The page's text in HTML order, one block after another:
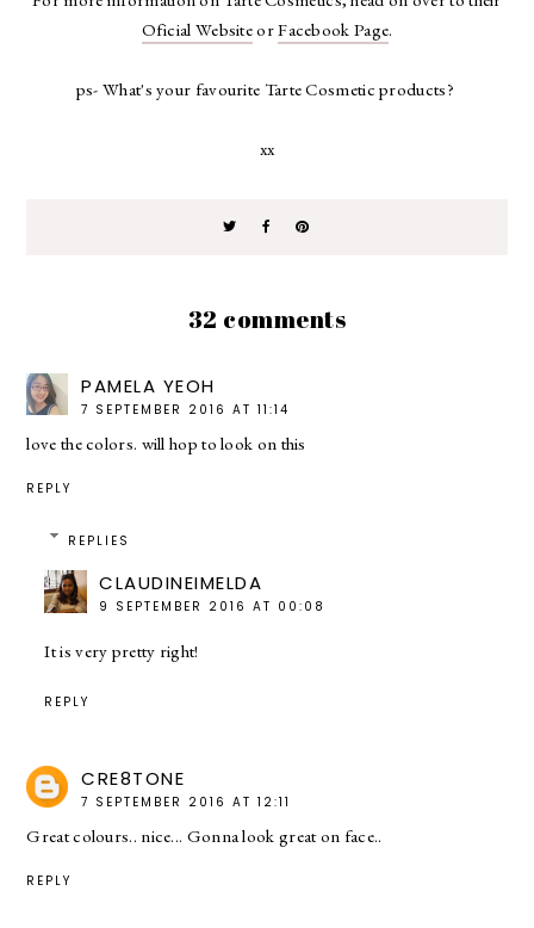
Oficial WebsiteorFacebook Page.
ps- What's your favourite Tarte Cosmetic products?
xx
32 comments
PAMELA YEOH
7 SEPTEMBER 2016 AT 11:14
love the colors. will hop to look on this
REPLY
REPLIES
CLAUDINEIMELDA
9 SEPTEMBER 2016 AT 00:08
It is very pretty right!
REPLY
CRE8TONE
7 SEPTEMBER 2016 AT 12:11
Great colours.. nice... Gonna look great on face..
REPLY